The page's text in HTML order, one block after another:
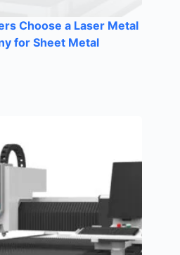
Choose a Laser Metal
for Sheet Metal